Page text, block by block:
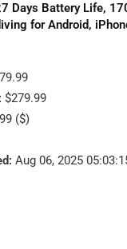
Days Battery Life,
for Android,
$279.99
($)
Aug 06, 2025